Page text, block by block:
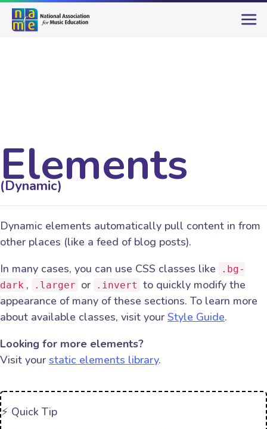
Elements
(Dynamic)
Dynamic elements automatically pull content in from
other places (like a feed of blog posts).
In many cases, you can use CSS classes like
.bg-
dark , .larger or .invert to quickly modify the
appearance of many of these sections. To learn more
about available classes, visit your Style Guide.
Looking for more elements?
Visit your static elements library.
⚡️ Quick Tip